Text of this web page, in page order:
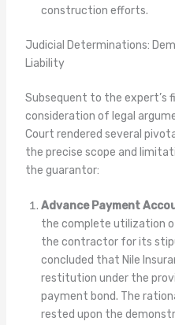
construction efforts.
Judicial Determinations:
Liability
Subsequent to the expert’s
consideration of legal
Court rendered several
the precise scope and
the guarantor:
Advance Payment
the complete utilization
the contractor for its
concluded that Nile
restitution under the
payment bond. The
rested upon the